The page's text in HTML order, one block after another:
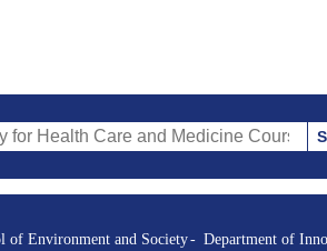
Care and Medicine Courses (course title,
of Environment and Society Department of